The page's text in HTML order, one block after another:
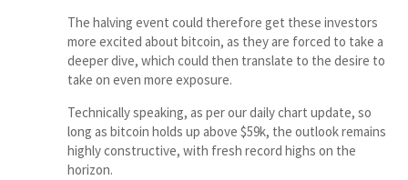
The halving event could therefore get these investors
more excited about bitcoin, as they are forced to take a
deeper dive, which could then translate to the desire to
take on even more exposure.
Technically speaking, as per our daily chart update, so
long as bitcoin holds up above $59k, the outlook remains
highly constructive, with fresh record highs on the
horizon.